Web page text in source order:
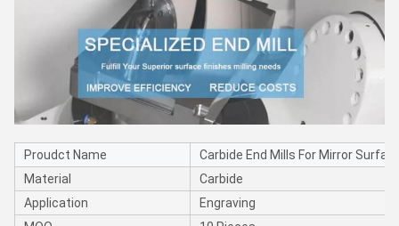
Proudct Name
Carbide End Mills For Mirror
Material
Carbide
Application
Engraving